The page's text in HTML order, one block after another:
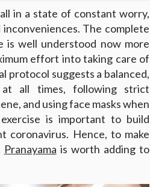
in a state of constant worry,
The complete
is well understood now more
effort into taking care of
protocol suggests a balanced,
at all times, following strict
and using face masks when
is important to build
coronavirus. Hence, to make
Pranayama is worth adding to